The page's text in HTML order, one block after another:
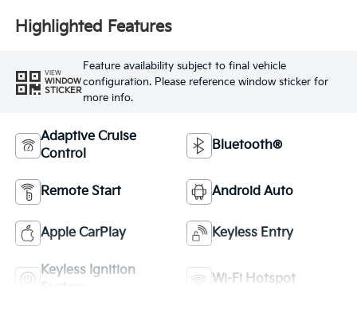
Highlighted Features
VIEW
WINDOW
STICKER
Feature availability subject to final vehicle
configuration. Please reference window sticker for
more info.
Adaptive Cruise
Control
Bluetooth®
Remote Start Android Auto
Apple CarPlay Keyless Entry
Keyless Ignition
Wi-Fi Hotspot